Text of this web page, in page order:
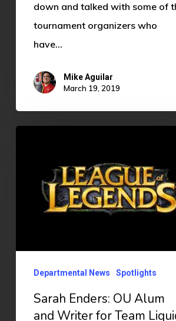
down and talked with some of
tournament organizers who
have…
Mike Aguilar
March 19, 2019
Team
Departmental News Spotlights
Sarah Enders: OU Alum
and Writer for Team